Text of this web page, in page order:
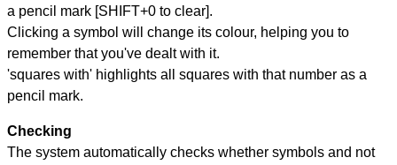
a pencil mark [SHIFT+0 to clear].
Clicking a symbol will change its colour, helping you to
remember that you've dealt with it.
'squares with' highlights all squares with that number as a
pencil mark.
Checking
The system automatically checks whether symbols and not